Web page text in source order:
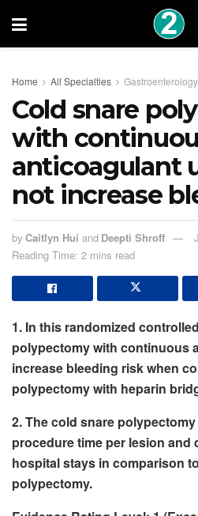
Home All Specialties Gastroenterology
Cold snare
with
anticoagulant
not increase
by Caitlyn Hui and Deepti Shroff
Reading Time: 2 mins read
1. In this randomized
polypectomy with continuous
increase bleeding risk when
polypectomy with heparin
2. The cold snare
procedure time per lesion and
hospital stays in comparison
polypectomy.